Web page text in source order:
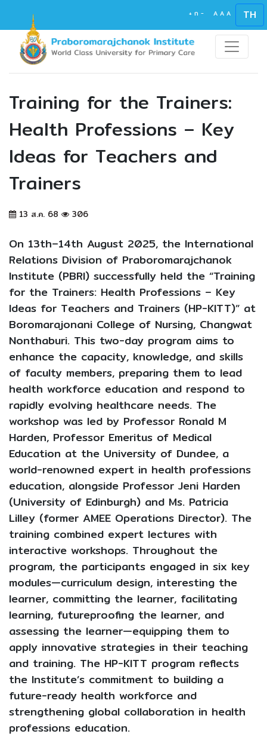
+ ก - A A A TH
Training for the Trainers:
Health Professions – Key
Ideas for Teachers and
Trainers
13 ส.ค. 68 306
On 13th–14th August 2025, the International
Relations Division of Praboromarajchanok
Institute (PBRI) successfully held the “Training
for the Trainers: Health Professions – Key
Ideas for Teachers and Trainers (HP-KITT)” at
Boromarajonani College of Nursing, Changwat
Nonthaburi. This two-day program aims to
enhance the capacity, knowledge, and skills
of faculty members, preparing them to lead
health workforce education and respond to
rapidly evolving healthcare needs. The
workshop was led by Professor Ronald M
Harden, Professor Emeritus of Medical
Education at the University of Dundee, a
world-renowned expert in health professions
education, alongside Professor Jeni Harden
(University of Edinburgh) and Ms. Patricia
Lilley (former AMEE Operations Director). The
training combined expert lectures with
interactive workshops. Throughout the
program, the participants engaged in six key
modules—curriculum design, interesting the
learner, committing the learner, facilitating
learning, futureproofing the learner, and
assessing the learner—equipping them to
apply innovative strategies in their teaching
and training. The HP-KITT program reflects
the Institute’s commitment to building a
future-ready health workforce and
strengthening global collaboration in health
professions education.